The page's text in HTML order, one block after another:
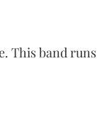
This band runs